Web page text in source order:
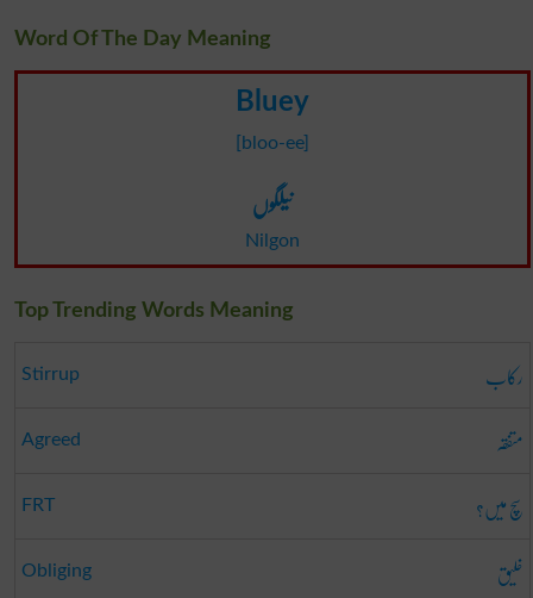
Word Of The Day Meaning
Bluey
[bloo-ee]
نیلگوں
Nilgon
Top Trending Words Meaning
Stirrup رکاب
Agreed متفقہ
FRT سچ میں؟
Obliging خلیق